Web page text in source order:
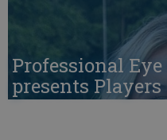
Professional
presents